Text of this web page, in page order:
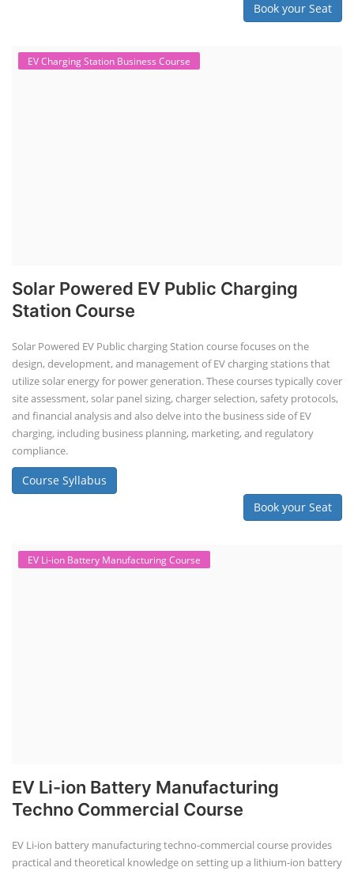
Book your Seat
EV Charging Station Business Course
Solar Powered EV Public Charging
Station Course
Solar Powered EV Public charging Station course focuses on the
design, development, and management of EV charging stations that
utilize solar energy for power generation. These courses typically cover
site assessment, solar panel sizing, charger selection, safety protocols,
and financial analysis and also delve into the business side of EV
charging, including business planning, marketing, and regulatory
compliance.
Course Syllabus
Book your Seat
EV Li-ion Battery Manufacturing Course
EV Li-ion Battery Manufacturing
Techno Commercial Course
EV Li-ion battery manufacturing techno-commercial course provides
practical and theoretical knowledge on setting up a lithium-ion battery